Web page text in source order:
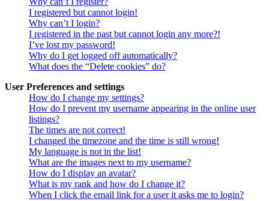
I registered but cannot login!
Why can’t I login?
I registered in the past but cannot login any more?!
I’ve lost my password!
Why do I get logged off automatically?
What does the “Delete cookies” do?
User Preferences and settings
How do I change my settings?
How do I prevent my username appearing in the online user
listings?
The times are not correct!
I changed the timezone and the time is still wrong!
My language is not in the list!
What are the images next to my username?
How do I display an avatar?
What is my rank and how do I change it?
When I click the email link for a user it asks me to login?